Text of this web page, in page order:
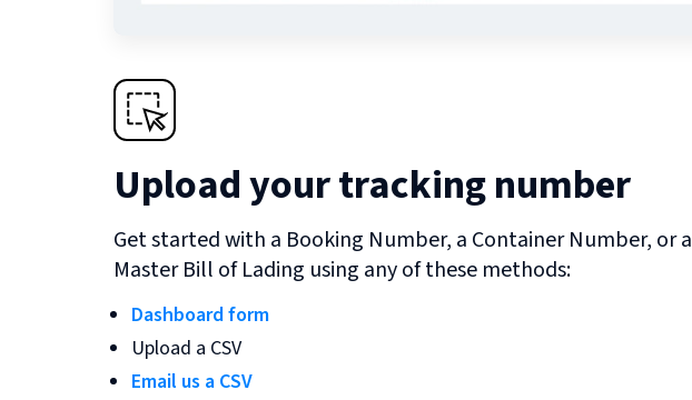
Upload your tracking number
Get started with a Booking Number, a Container Number, or a
Master Bill of Lading using any of these methods:
Dashboard form
Upload a CSV
Email us a CSV